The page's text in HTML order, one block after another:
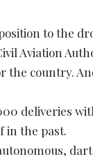
to the
Aviation
the country.
deliveries
in the past.